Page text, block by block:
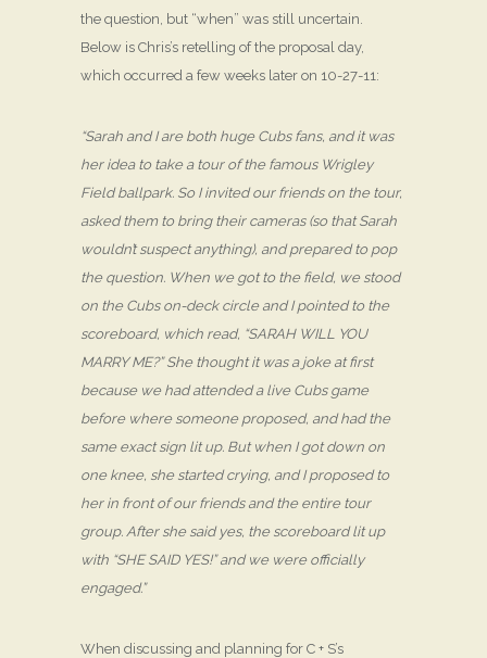
the question, but “when” was still uncertain.
Below is Chris’s retelling of the proposal day,
which occurred a few weeks later on 10-27-11:
“Sarah and I are both huge Cubs fans, and it was
her idea to take a tour of the famous Wrigley
Field ballpark. So I invited our friends on the tour,
asked them to bring their cameras (so that Sarah
wouldn’t suspect anything), and prepared to pop
the question. When we got to the field, we stood
on the Cubs on-deck circle and I pointed to the
scoreboard, which read, “SARAH WILL YOU
MARRY ME?” She thought it was a joke at first
because we had attended a live Cubs game
before where someone proposed, and had the
same exact sign lit up. But when I got down on
one knee, she started crying, and I proposed to
her in front of our friends and the entire tour
group. After she said yes, the scoreboard lit up
with “SHE SAID YES!” and we were officially
engaged.”
When discussing and planning for C + S’s